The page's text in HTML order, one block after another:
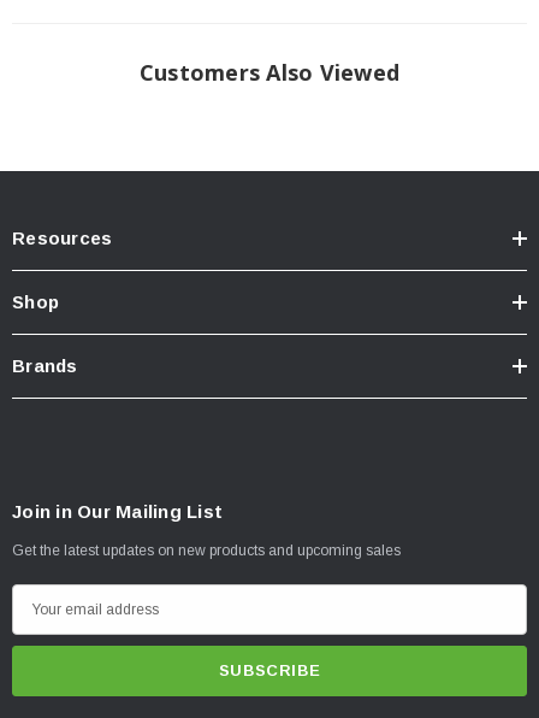
Customers Also Viewed
Resources
Shop
Brands
Join in Our Mailing List
Get the latest updates on new products and upcoming sales
m